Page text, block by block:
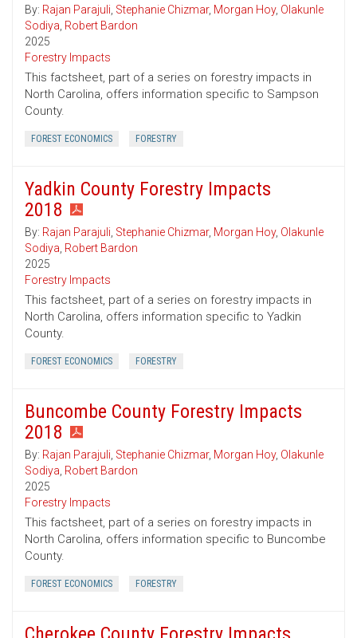
By: Rajan Parajuli, Stephanie Chizmar, Morgan Hoy, Olakunle
Sodiya, Robert Bardon
2025
Forestry Impacts
This factsheet, part of a series on forestry impacts in
North Carolina, offers information specific to Sampson
County.
FOREST ECONOMICS FORESTRY
Yadkin County Forestry Impacts
2018
By: Rajan Parajuli, Stephanie Chizmar, Morgan Hoy, Olakunle
Sodiya, Robert Bardon
2025
Forestry Impacts
This factsheet, part of a series on forestry impacts in
North Carolina, offers information specific to Yadkin
County.
FOREST ECONOMICS FORESTRY
Buncombe County Forestry Impacts
2018
By: Rajan Parajuli, Stephanie Chizmar, Morgan Hoy, Olakunle
Sodiya, Robert Bardon
2025
Forestry Impacts
This factsheet, part of a series on forestry impacts in
North Carolina, offers information specific to Buncombe
County.
FOREST ECONOMICS FORESTRY